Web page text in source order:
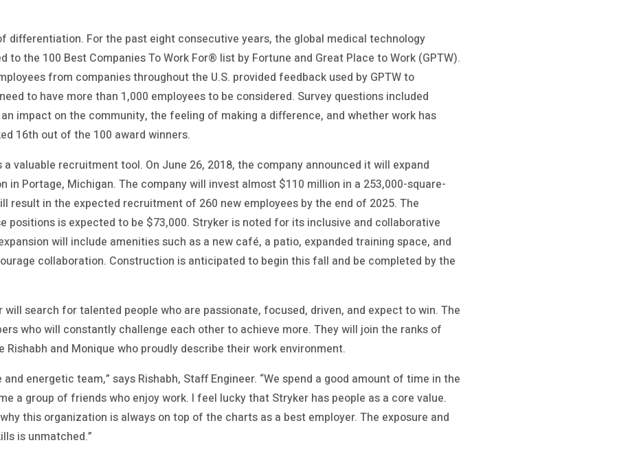
differentiation. For the past eight consecutive years, the global medical technology
to the 100 Best Companies To Work For® list by Fortune and Great Place to Work (GPTW).
from companies throughout the U.S. provided feedback used by GPTW to
to have more than 1,000 employees to be considered. Survey questions included
impact on the community, the feeling of making a difference, and whether work has
16th out of the 100 award winners.
a valuable recruitment tool. On June 26, 2018, the company announced it will expand
in Portage, Michigan. The company will invest almost $110 million in a 253,000-square-
result in the expected recruitment of 260 new employees by the end of 2025. The
positions is expected to be $73,000. Stryker is noted for its inclusive and collaborative
will include amenities such as a new café, a patio, expanded training space, and
collaboration. Construction is anticipated to begin this fall and be completed by the
will search for talented people who are passionate, focused, driven, and expect to win. The
who will constantly challenge each other to achieve more. They will join the ranks of
Rishabh and Monique who proudly describe their work environment.
energetic team,” says Rishabh, Staff Engineer. “We spend a good amount of time in the
a group of friends who enjoy work. I feel lucky that Stryker has people as a core value.
this organization is always on top of the charts as a best employer. The exposure and
is unmatched.”